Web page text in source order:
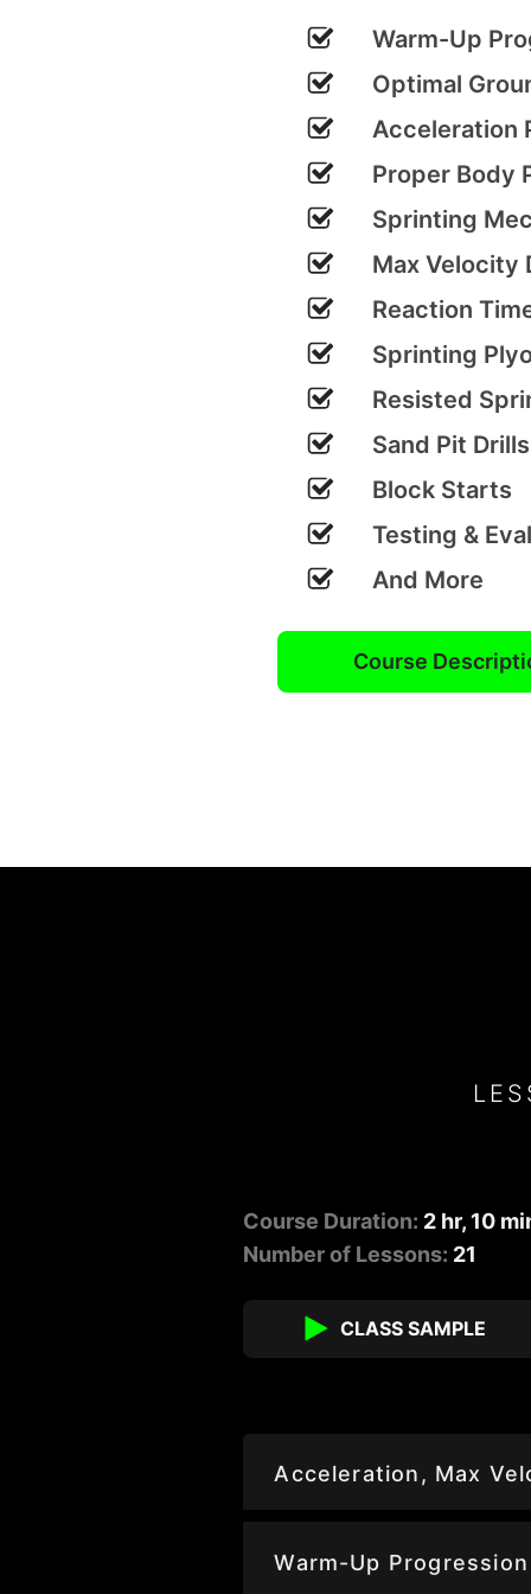
Warm-Up
Optimal
Acceleration
Proper Body
Sprinting
Max Velocity
Reaction
Sprinting
Resisted
Sand Pit Drills
Block Starts
Testing &
And More
Course
Course Duration: 2 hr, 10
Number of Lessons: 21
CLASS SAMPLE
Acceleration, Max
Warm-Up